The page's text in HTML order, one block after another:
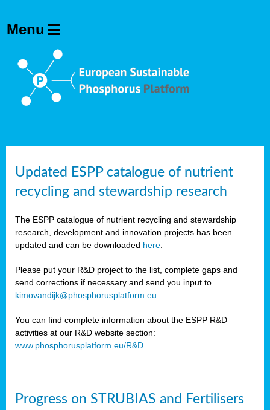
Updated ESPP catalogue of nutrient
recycling and stewardship research
The ESPP catalogue of nutrient recycling and stewardship
research, development and innovation projects has been
updated and can be downloaded here
Please put your R&D project to the list, complete gaps and
send corrections if necessary and send you input to
kimovandijk@phosphorusplatform.eu
You can find complete information about the ESPP R&D
activities at our R&D website section:
www.phosphorusplatform.eu/R&D
Progress on STRUBIAS and Fertilisers